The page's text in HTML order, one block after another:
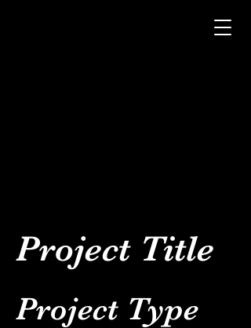
Project Title
Project Type